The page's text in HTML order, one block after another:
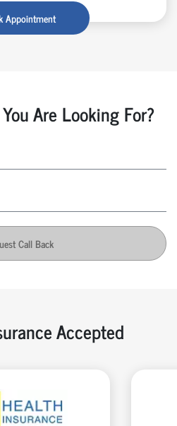
Appointment
Are Looking For?
Call Back
Accepted